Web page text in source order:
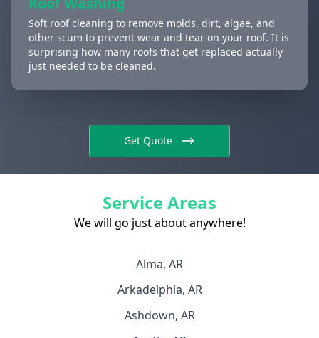
Soft roof cleaning to remove molds, dirt, algae, and
other scum to prevent wear and tear on your roof. It is
surprising how many roofs that get replaced actually
just needed to be cleaned.
Get Quote
Service Areas
We will go just about anywhere!
Alma, AR
Arkadelphia, AR
Ashdown, AR